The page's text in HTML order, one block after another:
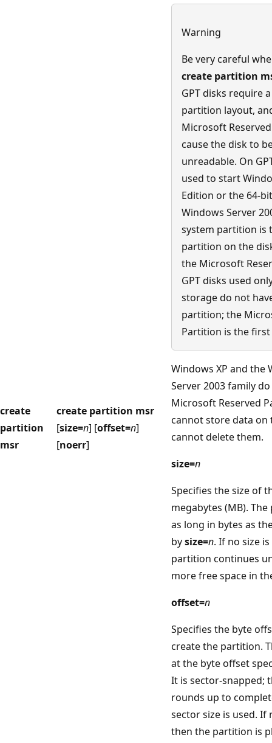
create
partition
msr
create partition msr
[size=n] [offset=n]
[noerr]
Warning
Be very careful
create partition
GPT disks require
partition layout,
Microsoft
cause the disk to
unreadable. On
used to start
Edition or the 64-
Windows Server
system partition is
partition on the
the Microsoft
GPT disks used
storage do not
partition; the
Partition is the
Windows XP and the
Server 2003 family
Microsoft Reserved
cannot store data on
cannot delete them.
size=n
Specifies the size of
megabytes (MB).
as long in bytes as
bysize=n. If no size
partition continues
more free space in
offset=n
Specifies the byte
create the partition.
at the byte offset
It is sector-snapped;
rounds up to
sector size is used. If
then the partition is